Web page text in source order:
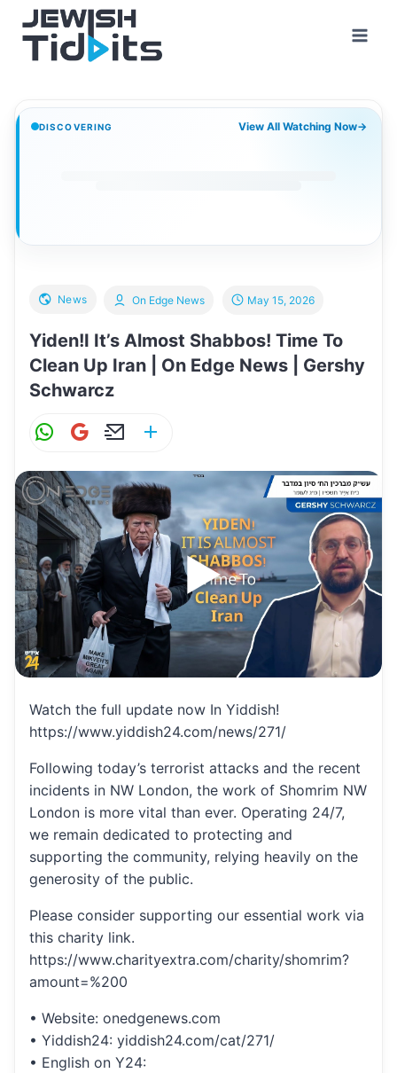
content
DISCOVERING View All Watching Now→
News
Yiden!I It’s Almost Shabbos! Time To
Clean Up Iran | On Edge News | Gershy
Schwarcz
On Edge News May 15, 2026
W
at
s
A
p
p
G
ai
l
E
ai
l
ar
e
Watch the full update now In Yiddish!
https://www.yiddish24.com/news/271/
Following today’s terrorist attacks and the recent
incidents in NW London, the work of Shomrim NW
London is more vital than ever. Operating 24/7,
we remain dedicated to protecting and
supporting the community, relying heavily on the
generosity of the public.
Please consider supporting our essential work via
this charity link.
https://www.charityextra.com/charity/shomrim?
amount=%200
• Website: onedgenews.com
• Yiddish24: yiddish24.com/cat/271/
• English on Y24: